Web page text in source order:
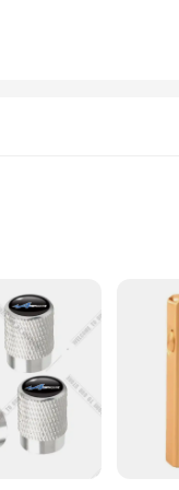
just about stopping
D Oscar Fragrance
the open road, these